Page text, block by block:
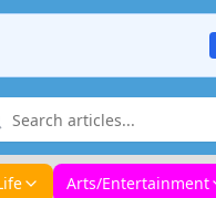
Arts/Entertainment